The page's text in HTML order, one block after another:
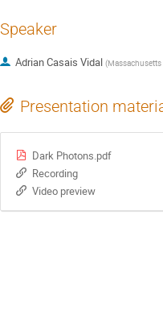
Speaker
Adrian Casais Vidal (
Presentation
Dark Photons.pdf
Recording
Video preview